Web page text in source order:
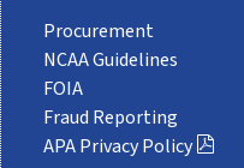
Procurement
NCAA Guidelines
FOIA
Fraud Reporting
APA Privacy Policy